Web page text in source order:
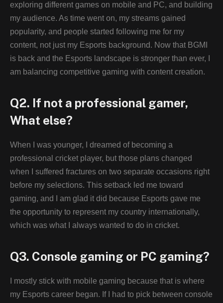
exploring different games on mobile and PC, and building
my audience. As time went on, my streams gained
popularity, and people started following me for my
content, not just my Esports background. Now that BGMI
is back and the Esports landscape is stronger than ever, I
am balancing competitive gaming with content creation.
Q2. If not a professional gamer,
What else?
When I was younger, I dreamed of becoming a
professional cricket player, but those plans changed
when I suffered fractures on two separate occasions right
before my selections. This setback led me toward
gaming, and I am glad it did because Esports gave me
the opportunity to represent my country internationally,
which was what I always wanted to do in cricket.
Q3. Console gaming or PC gaming?
I mostly stick with mobile gaming because that is where
my Esports career began. If I had to pick between console